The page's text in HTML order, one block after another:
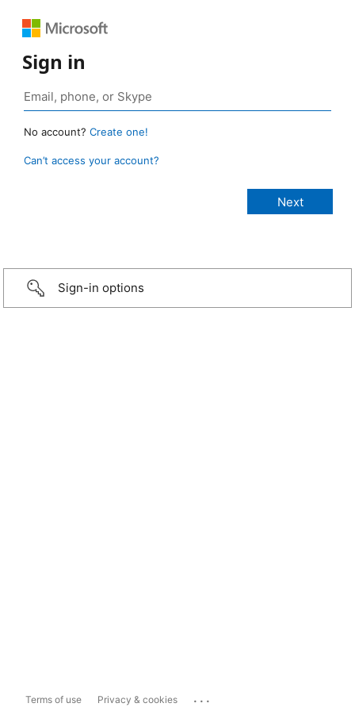
Sign in
No account? Create one!
Can’t access your account?
Sign-in options
Terms of use Privacy & cookies ...